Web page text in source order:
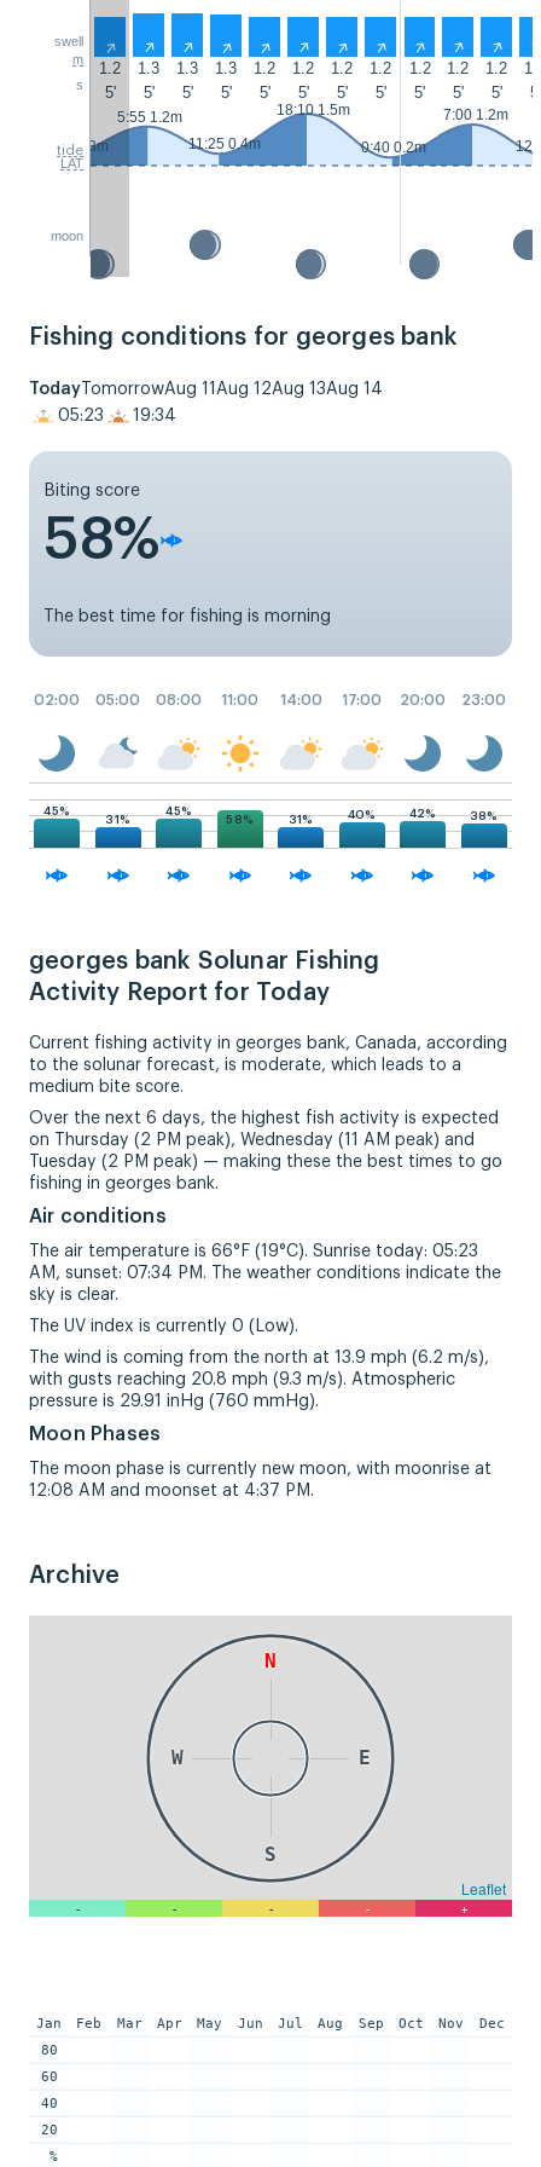
swell
m
s
tide
LAT
moon
↑ ↑ ↑ ↑ ↑ ↑ ↑ ↑ ↑ ↑ ↑
1.2 1.3 1.3 1.3 1.2 1.2 1.2 1.2 1.2 1.2 1.2
5'
5' 5' 5' 5' 5' 5' 5' 5' 5' 5' 5'
23:35 0.3m
5:55 1.2m
11:25 0.4m
18:10 1.5m
0:40 0.2m
7:00 1.2m
Fishing conditions for georges bank
Today TomorrowAug 11 Aug 12Aug 13Aug 14
05:23
19:34
Biting score
58%
The best time for fishing is morning
02:00 05:00 08:00 11:00 14:00 17:00 20:00 23:00
45%
31%
45%
58% 31% 40% 42% 38%
georges bank Solunar Fishing
Activity Report for Today
Current fishing activity in georges bank, Canada, according
to the solunar forecast, is moderate, which leads to a
medium bite score.
Over the next 6 days, the highest fish activity is expected
on Thursday (2 PM peak), Wednesday (11 AM peak) and
Tuesday (2 PM peak) — making these the best times to go
fishing in georges bank.
Air conditions
The air temperature is 66°F (19°C). Sunrise today: 05:23
AM, sunset: 07:34 PM. The weather conditions indicate the
sky is clear.
The UV index is currently 0 (Low).
The wind is coming from the north at 13.9 mph (6.2 m/s),
with gusts reaching 20.8 mph (9.3 m/s). Atmospheric
pressure is 29.91 inHg (760 mmHg).
Moon Phases
The moon phase is currently new moon, with moonrise at
12:08 AM and moonset at 4:37 PM.
Archive